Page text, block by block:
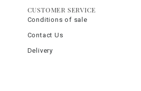
CUSTOMER SERVICE
Conditions of sale
Contact Us
Delivery